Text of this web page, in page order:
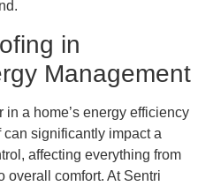
in
Management
a home’s energy efficiency
can significantly impact a
affecting everything from
overall comfort. At Sentri